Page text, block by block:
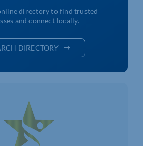
directory to find trusted
and connect locally.
DIRECTORY